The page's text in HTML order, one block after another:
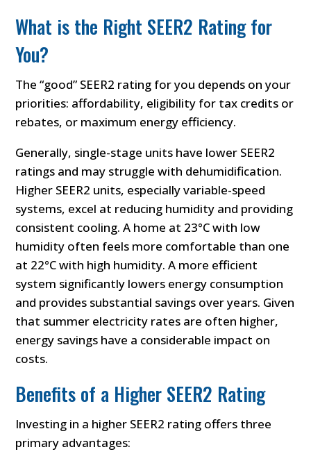
What is the Right SEER2 Rating for
You?
The “good” SEER2 rating for you depends on your
priorities: affordability, eligibility for tax credits or
rebates, or maximum energy efficiency.
Generally, single-stage units have lower SEER2
ratings and may struggle with dehumidification.
Higher SEER2 units, especially variable-speed
systems, excel at reducing humidity and providing
consistent cooling. A home at 23°C with low
humidity often feels more comfortable than one
at 22°C with high humidity. A more efficient
system significantly lowers energy consumption
and provides substantial savings over years. Given
that summer electricity rates are often higher,
energy savings have a considerable impact on
costs.
Benefits of a Higher SEER2 Rating
Investing in a higher SEER2 rating offers three
primary advantages: